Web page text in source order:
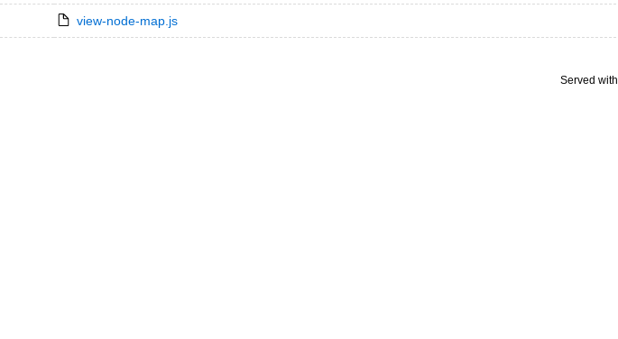
view-node-map.js
Served with